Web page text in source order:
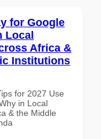
for Google
Local
Africa &
Institutions
for 2027 Use
in Local
& the Middle